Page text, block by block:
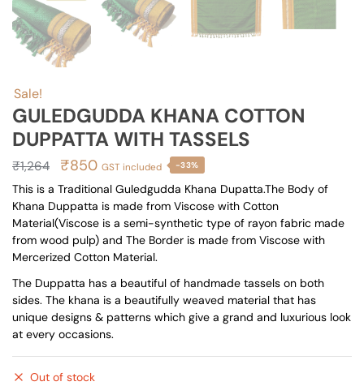
Sale!
GULEDGUDDA KHANA COTTON
DUPPATTA WITH TASSELS
₹1,264
Original
price
was:
₹1,264.
₹850Current
price
is:
₹850.
GST included -33%
This is a Traditional Guledgudda Khana Dupatta.The Body of
Khana Duppatta is made from Viscose with Cotton
Material(Viscose is a semi-synthetic type of rayon fabric made
from wood pulp) and The Border is made from Viscose with
Mercerized Cotton Material.
The Duppatta has a beautiful of handmade tassels on both
sides. The khana is a beautifully weaved material that has
unique designs & patterns which give a grand and luxurious look
at every occasions.
Out of stock